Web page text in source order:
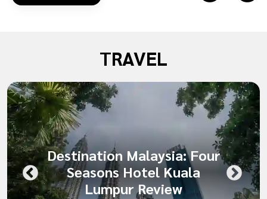
TRAVEL
Destination Malaysia: Four
Seasons Hotel Kuala
Lumpur Review